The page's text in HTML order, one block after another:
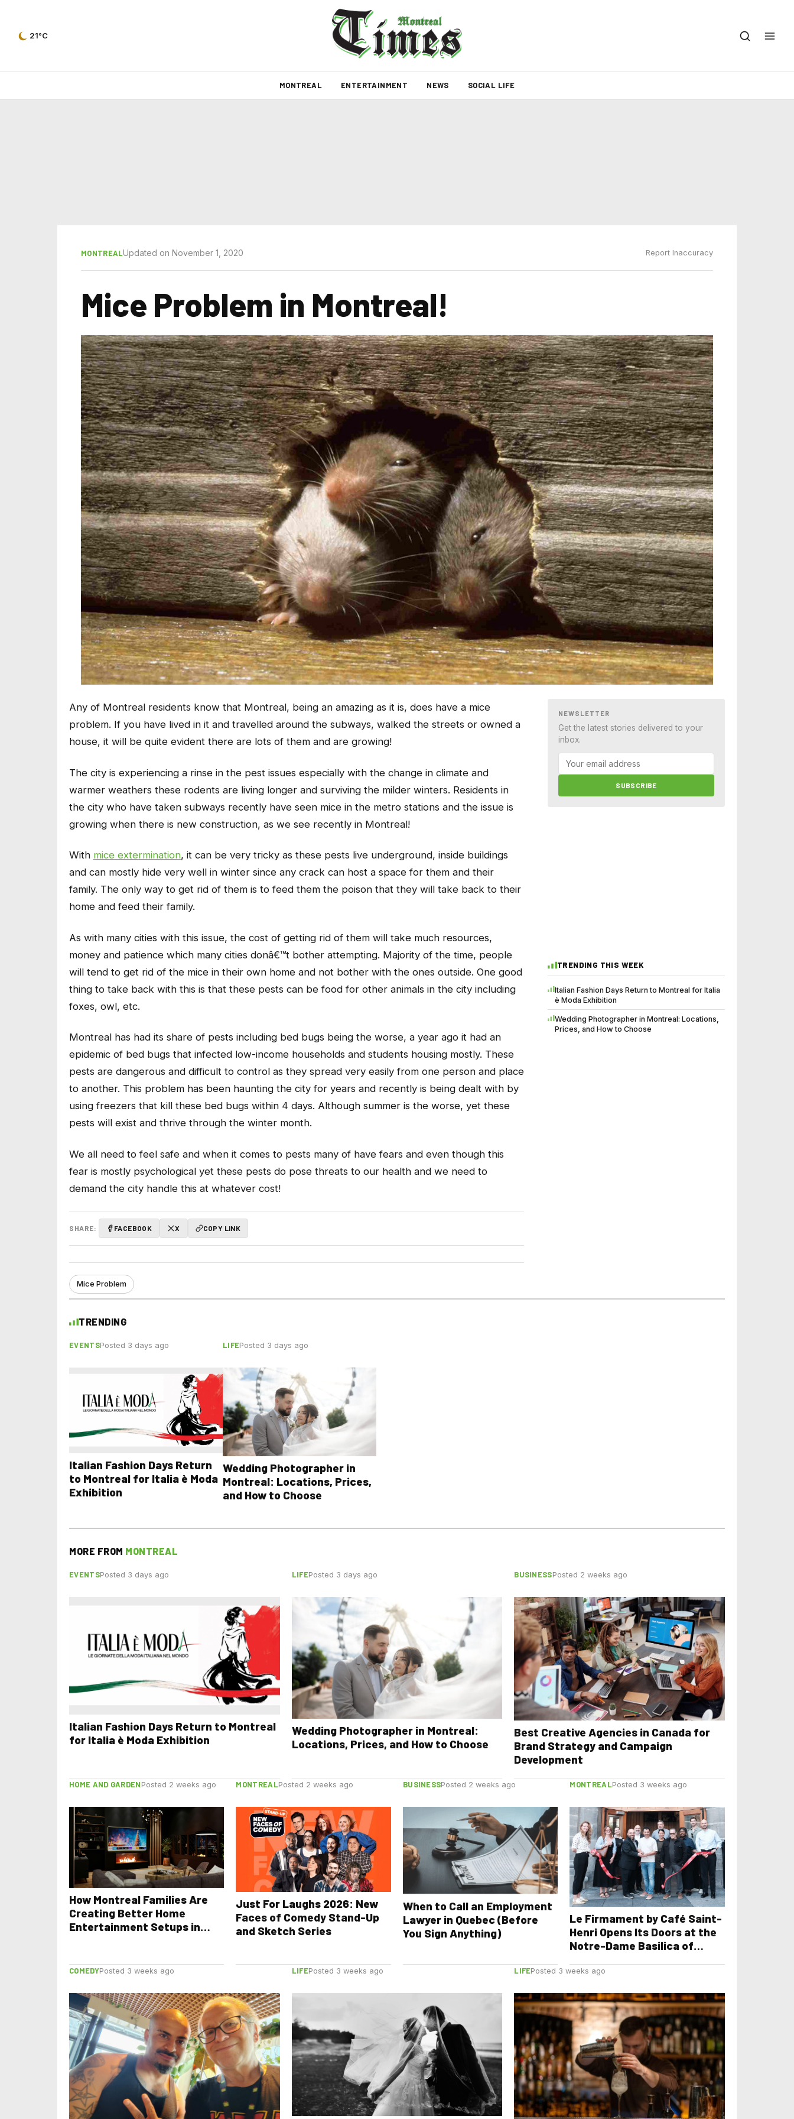
21°C
MONTREAL ENTERTAINMENT NEWS SOCIAL LIFE
MONTREALUpdated on November 1, 2020 Report Inaccuracy
Mice Problem in Montreal!
Any of Montreal residents know that Montreal, being an amazing as it is, does have a mice
problem. If you have lived in it and travelled around the subways, walked the streets or owned a
house, it will be quite evident there are lots of them and are growing!
The city is experiencing a rinse in the pest issues especially with the change in climate and
warmer weathers these rodents are living longer and surviving the milder winters. Residents in
the city who have taken subways recently have seen mice in the metro stations and the issue is
growing when there is new construction, as we see recently in Montreal!
With mice extermination, it can be very tricky as these pests live underground, inside buildings
and can mostly hide very well in winter since any crack can host a space for them and their
family. The only way to get rid of them is to feed them the poison that they will take back to their
home and feed their family.
As with many cities with this issue, the cost of getting rid of them will take much resources,
money and patience which many cities donâ€™t bother attempting. Majority of the time, people
will tend to get rid of the mice in their own home and not bother with the ones outside. One good
thing to take back with this is that these pests can be food for other animals in the city including
foxes, owl, etc.
Montreal has had its share of pests including bed bugs being the worse, a year ago it had an
epidemic of bed bugs that infected low-income households and students housing mostly. These
pests are dangerous and difficult to control as they spread very easily from one person and place
to another. This problem has been haunting the city for years and recently is being dealt with by
using freezers that kill these bed bugs within 4 days. Although summer is the worse, yet these
pests will exist and thrive through the winter month.
We all need to feel safe and when it comes to pests many of have fears and even though this
fear is mostly psychological yet these pests do pose threats to our health and we need to
demand the city handle this at whatever cost!
SHARE: FACEBOOK X COPY LINK
Mice Problem
NEWSLETTER
Get the latest stories delivered to your
inbox.
SUBSCRIBE
TRENDING THIS WEEK
Italian Fashion Days Return to Montreal for Italia
è Moda Exhibition
Wedding Photographer in Montreal: Locations,
Prices, and How to Choose
TRENDING
EVENTSPosted 3 days ago
Italian Fashion Days Return
to Montreal for Italia è Moda
Exhibition
LIFEPosted 3 days ago
Wedding Photographer in
Montreal: Locations, Prices,
and How to Choose
MORE FROM MONTREAL
EVENTSPosted 3 days ago
Italian Fashion Days Return to Montreal
for Italia è Moda Exhibition
LIFEPosted 3 days ago
Wedding Photographer in Montreal:
Locations, Prices, and How to Choose
BUSINESSPosted 2 weeks ago
Best Creative Agencies in Canada for
Brand Strategy and Campaign
Development
HOME AND GARDEN Posted 2 weeks ago
How Montreal Families Are
Creating Better Home
Entertainment Setups in
MONTREALPosted 2 weeks ago
Just For Laughs 2026: New
Faces of Comedy Stand-Up
and Sketch Series
BUSINESSPosted 2 weeks ago
When to Call an Employment
Lawyer in Quebec (Before
You Sign Anything)
MONTREALPosted 3 weeks ago
Le Firmament by Café Saint-
Henri Opens Its Doors at the
Notre-Dame Basilica of
COMEDYPosted 3 weeks ago LIFEPosted 3 weeks ago LIFEPosted 3 weeks ago